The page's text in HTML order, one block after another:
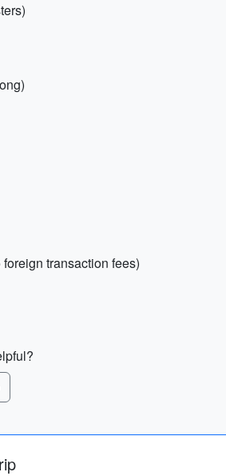
transaction fees)